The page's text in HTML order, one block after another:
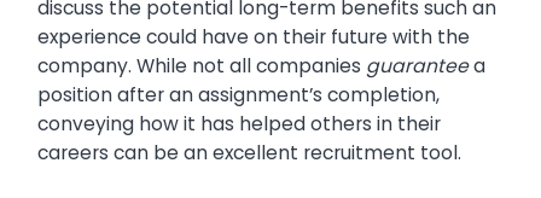
discuss the potential long-term benefits such an
experience could have on their future with the
company. While not all companies guaranteea
position after an assignment’s completion,
conveying how it has helped others in their
careers can be an excellent recruitment tool.